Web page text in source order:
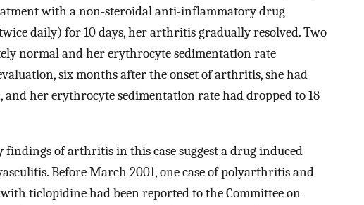
with a non-steroidal anti-inflammatory drug
daily) for 10 days, her arthritis gradually resolved. Two
normal and her erythrocyte sedimentation rate
six months after the onset of arthritis, she had
her erythrocyte sedimentation rate had dropped to 18
of arthritis in this case suggest a drug induced
Before March 2001, one case of polyarthritis and
ticlopidine had been reported to the Committee on